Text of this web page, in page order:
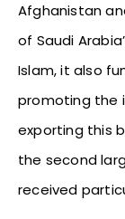
Afghanistan
of Saudi
Islam, it also
promoting the
exporting this
the second
received